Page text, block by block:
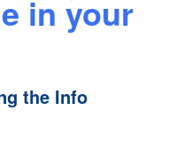
in your
the Info